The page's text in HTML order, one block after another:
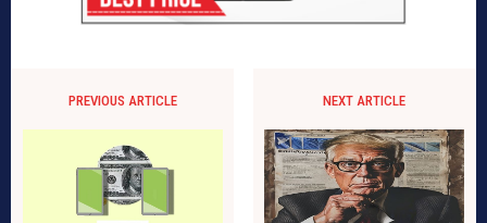
PREVIOUS ARTICLE NEXT ARTICLE